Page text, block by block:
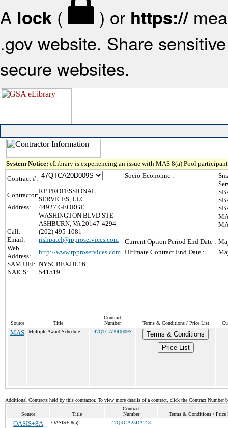
A lock ( ) or https://
.gov website. Share
secure websites.
System Notice: eLibrary is experiencing an issue with MAS 8(a) Pool
Contract #:
Contractor:
RP PROFESSIONAL
SERVICES, LLC
Address:
44927 GEORGE
WASHINGTON BLVD STE
ASHBURN, VA 20147-4294
Call:
(202) 495-1081
Email:
rishpatel@rpproservices.com
Web
Address:
http://www.rpproservices.com
SAM UEI: NY5CBEXJJL16
NAICS:
541519
Socio-Economic :
Current Option Period End Date :
Ultimate Contract End Date :
Source Title
Contract
Number
Terms & Conditions / Price List
MAS Multiple Award Schedule 47QTCA20D009S
Terms & Conditions
Price List
Additional Contracts held by this contractor. To view more details of a contract, click the Contract Number
Source Title
Contract
Number
Terms & Conditions / Price
OASIS+8A OASIS+ 8(a) 47QRCA25DA218